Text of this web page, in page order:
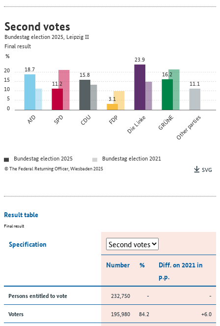
0
5
10
15
20
%
AfD SPD CDU FDP Die Linke GRÜNEOther parties
18.7
11.2
15.8
3.1
23.9
16.2
11.1
© The Federal Returning Officer, Wiesbaden 2025
Second votes
Bundestag election 2025, Leipzig II
Final result
Bundestag election 2025
Bundestag election 2021
SVG
Result table
Final result
Specification
Number %
Diff. on 2021 in
p.p.
Persons entitled to vote 232,750 - -
Voters 195,980 84.2 +6.0